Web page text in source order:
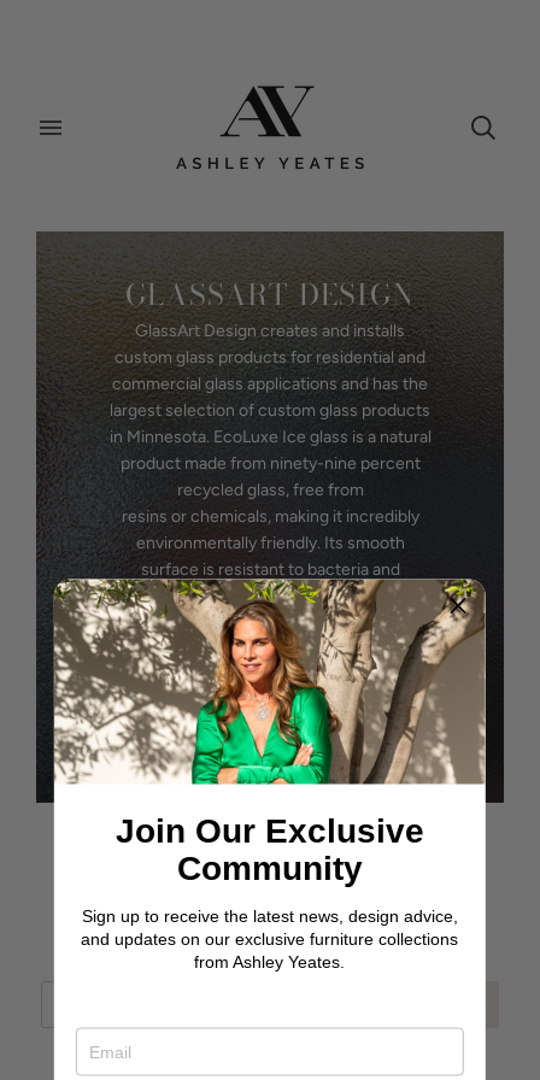
GLASSART DESIGN
GlassArt Design creates and installs
custom glass products for residential and
commercial glass applications and has the
largest selection of custom glass products
in Minnesota. EcoLuxe Ice glass is a natural
product made from ninety-nine percent
recycled glass, free from
resins or chemicals, making it incredibly
environmentally friendly. Its smooth
surface is resistant to bacteria and
requires no maintenance, making it an ideal
choice for eco-conscious furniture.
SEE OPTIONS
JOIN OUR JOURNEY
Join Our Exclusive
Community
Sign up to receive the latest news, design advice,
and updates on our exclusive furniture collections
from Ashley Yeates.